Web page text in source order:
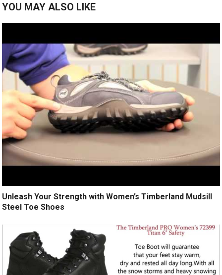
YOU MAY ALSO LIKE
Unleash Your Strength with Women’s Timberland Mudsill
Steel Toe Shoes